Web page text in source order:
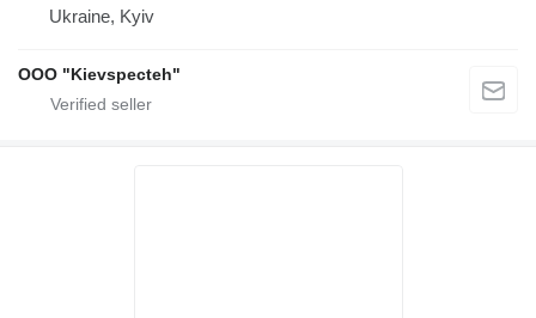
Ukraine, Kyiv
OOO "Kievspecteh"